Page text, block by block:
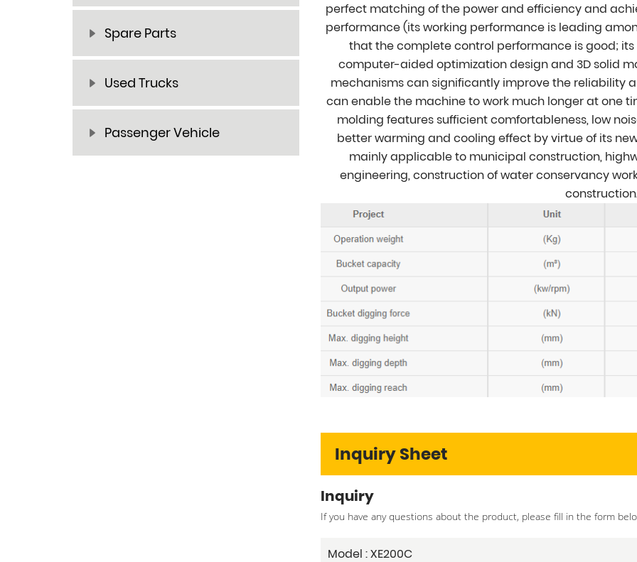
Spare Parts
Used Trucks
Passenger Vehicle
perfect matching of the power and efficiency and
performance (its working performance is leading
that the complete control performance is good;
computer-aided optimization design and 3D solid
mechanisms can significantly improve the reliability
can enable the machine to work much longer at one
molding features sufficient comfortableness, low
better warming and cooling effect by virtue of its
mainly applicable to municipal construction,
engineering, construction of water conservancy
Inquiry Sheet
Inquiry
If you have any questions about the product, please fill in the form